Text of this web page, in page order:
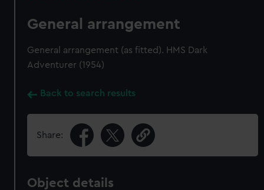
General arrangement
General arrangement (as fitted). HMS Dark
Adventurer (1954)
Back to search results
Share:
Object details